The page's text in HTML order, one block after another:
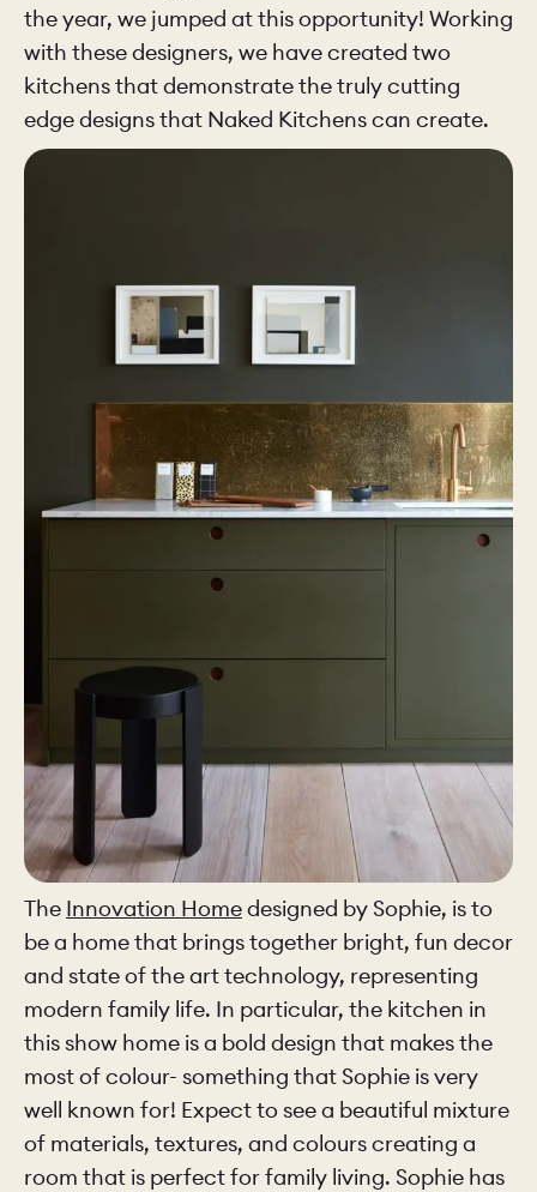
the year, we jumped at this opportunity! Working
with these designers, we have created two
kitchens that demonstrate the truly cutting
edge designs that Naked Kitchens can create.
The Innovation Homedesigned by Sophie, is to
be a home that brings together bright, fun decor
and state of the art technology, representing
modern family life. In particular, the kitchen in
this show home is a bold design that makes the
most of colour- something that Sophie is very
well known for! Expect to see a beautiful mixture
of materials, textures, and colours creating a
room that is perfect for family living. Sophie has